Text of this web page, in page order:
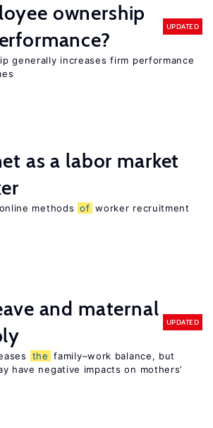
ownership
UPDATED
generally increases firm performance
as a labor market
methods of worker recruitment
and maternal
UPDATED
the family–work balance, but
have negative impacts on mothers’